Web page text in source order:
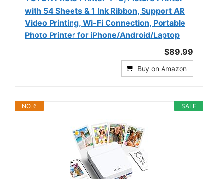
with 54 Sheets & 1 Ink Ribbon, Support AR
Video Printing, Wi-Fi Connection, Portable
Photo Printer for iPhone/Android/Laptop
$89.99
Buy on Amazon
SALE
NO. 6